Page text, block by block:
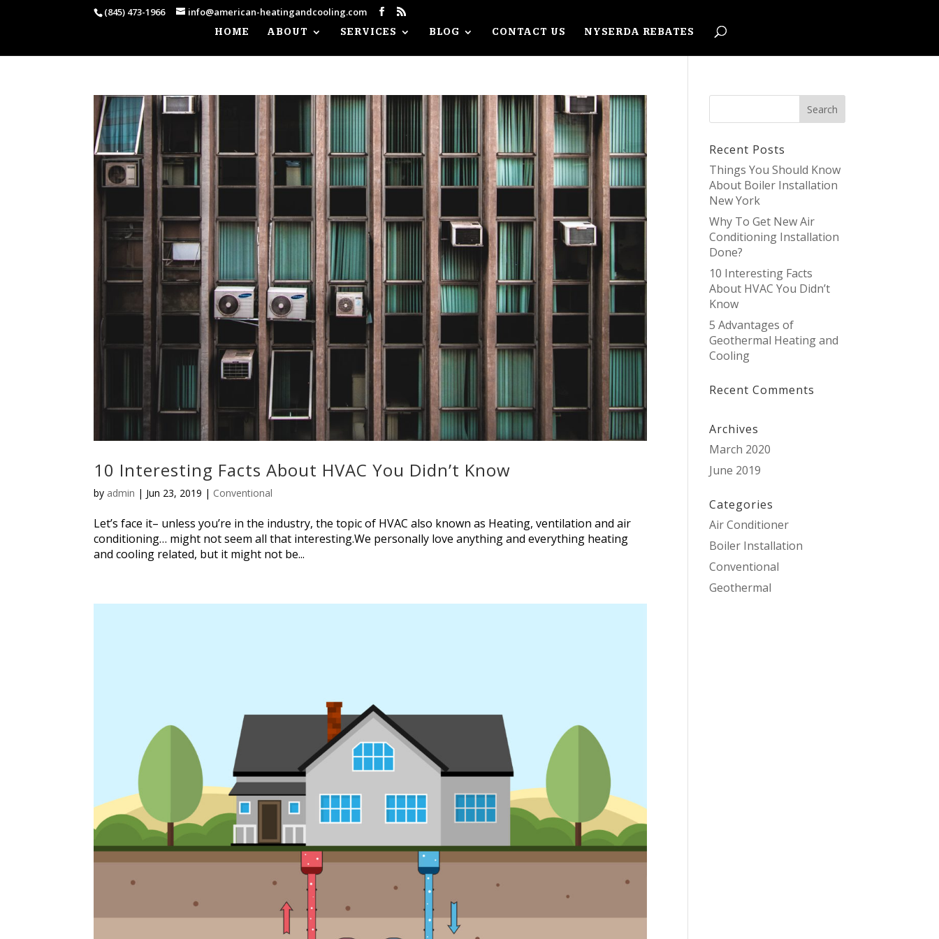
(845) 473-1966 info@american-heatingandcooling.com
Facebook
RSS
HOME ABOUT SERVICES BLOG CONTACT US NYSERDA REBATES
10 Interesting Facts About HVAC You Didn’t Know
by admin | Jun 23, 2019 | Conventional
Let’s face it– unless you’re in the industry, the topic of HVAC also known as Heating, ventilation and air
conditioning… might not seem all that interesting.We personally love anything and everything heating
and cooling related, but it might not be...
Recent Posts
Things You Should Know
About Boiler Installation
New York
Why To Get New Air
Conditioning Installation
Done?
10 Interesting Facts
About HVAC You Didn’t
Know
5 Advantages of
Geothermal Heating and
Cooling
Recent Comments
Archives
March 2020
June 2019
Categories
Air Conditioner
Boiler Installation
Conventional
Geothermal